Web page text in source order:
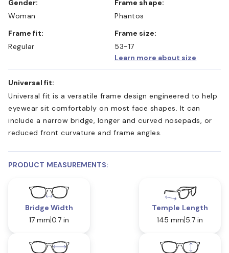
Gender:
Woman
Frame shape:
Phantos
Frame fit:
Regular
Frame size:
53-17
Learn more about size
Universal fit:
Universal fit is a versatile frame design engineered to help
eyewear sit comfortably on most face shapes. It can
include a narrow bridge, longer and curved nosepads, or
reduced front curvature and frame angles.
PRODUCT MEASUREMENTS:
Bridge Width
17 mm 0.7 in
Temple Length
145 mm 5.7 in